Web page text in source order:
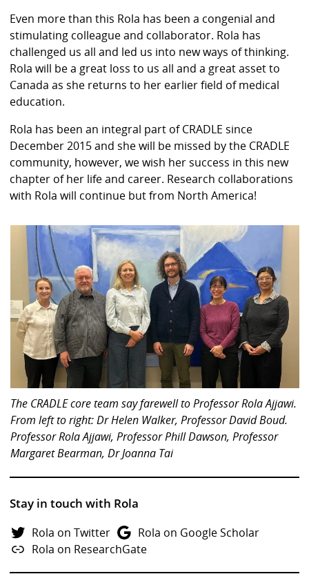
Even more than this Rola has been a congenial and
stimulating colleague and collaborator. Rola has
challenged us all and led us into new ways of thinking.
Rola will be a great loss to us all and a great asset to
Canada as she returns to her earlier field of medical
education.
Rola has been an integral part of CRADLE since
December 2015 and she will be missed by the CRADLE
community, however, we wish her success in this new
chapter of her life and career. Research collaborations
with Rola will continue but from North America!
The CRADLE core team say farewell to Professor Rola Ajjawi.
From left to right: Dr Helen Walker, Professor David Boud.
Professor Rola Ajjawi, Professor Phill Dawson, Professor
Margaret Bearman, Dr Joanna Tai
Stay in touch with Rola
Rola on Twitter
Rola on Google Scholar
Rola on ResearchGate